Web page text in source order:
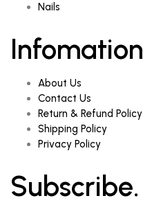
Nails
Infomation
About Us
Contact Us
Return & Refund Policy
Shipping Policy
Privacy Policy
Subscribe.